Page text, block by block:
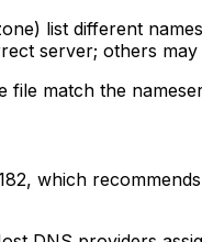
list different
server; others
match the
which